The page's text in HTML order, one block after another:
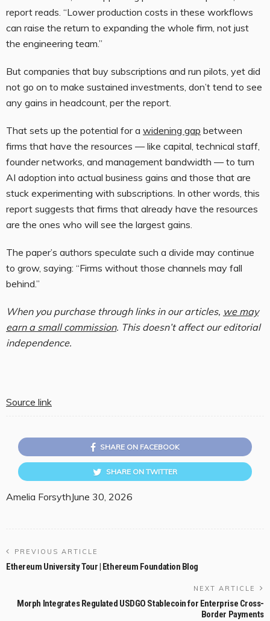
report reads. “Lower production costs in these workflows
can raise the return to expanding the whole firm, not just
the engineering team.”
But companies that buy subscriptions and run pilots, yet did
not go on to make sustained investments, don’t tend to see
any gains in headcount, per the report.
That sets up the potential for a widening gap between
firms that have the resources — like capital, technical staff,
founder networks, and management bandwidth — to turn
AI adoption into actual business gains and those that are
stuck experimenting with subscriptions. In other words, this
report suggests that firms that already have the resources
are the ones who will see the largest gains.
The paper’s authors speculate such a divide may continue
to grow, saying: “Firms without those channels may fall
behind.”
When you purchase through links in our articles, we may
earn a small commission. This doesn’t affect our editorial
independence.
Source link
SHARE ON FACEBOOK
SHARE ON TWITTER
Amelia ForsythJune 30, 2026
PREVIOUS ARTICLE
Ethereum University Tour | Ethereum Foundation Blog
NEXT ARTICLE
Morph Integrates Regulated USDGO Stablecoin for Enterprise Cross-
Border Payments